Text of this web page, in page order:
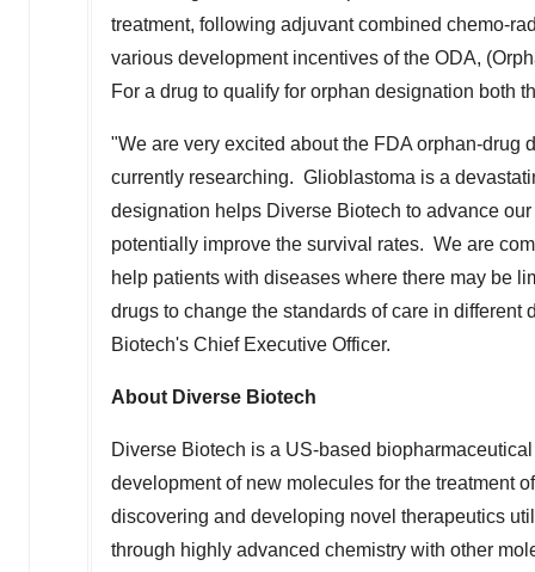
treatment, following adjuvant combined chemo-
various development incentives of the ODA,
For a drug to qualify for orphan designation both
"We are very excited about the FDA orphan-
currently researching. Glioblastoma is a
designation helps Diverse Biotech to advance
potentially improve the survival rates. We are
help patients with diseases where there may be
drugs to change the standards of care in
Biotech's Chief Executive Officer.
About Diverse Biotech
Diverse Biotech is a US-based
development of new molecules for the treatment
discovering and developing novel therapeutics
through highly advanced chemistry with other